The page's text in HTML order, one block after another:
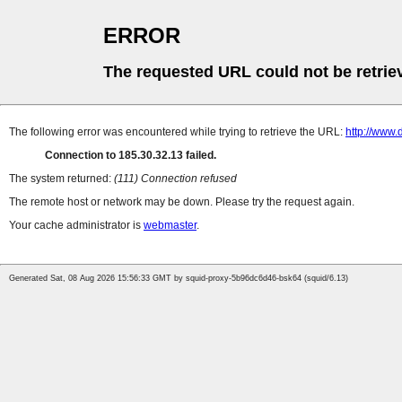
ERROR
The requested URL could not be
The following error was encountered while trying to retrieve the URL: http://
Connection to 185.30.32.13 failed.
The system returned: (111) Connection refused
The remote host or network may be down. Please try the request again.
Your cache administrator is webmaster.
Generated Sat, 08 Aug 2026 15:56:33 GMT by squid-proxy-5b96dc6d46-bsk64 (squid/6.13)